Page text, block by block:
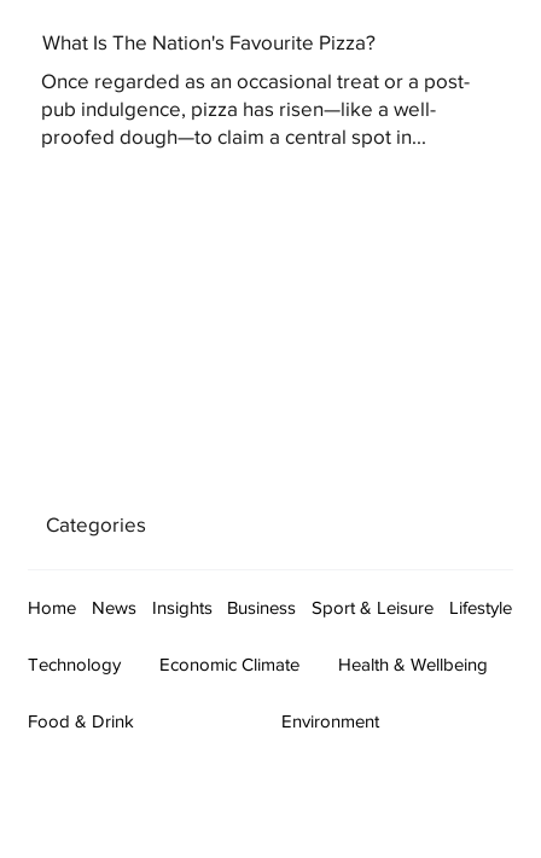
What Is The Nation's Favourite Pizza?
Once regarded as an occasional treat or a post-
pub indulgence, pizza has risen—like a well-
proofed dough—to claim a central spot in...
Categories
Home News Insights Business Sport & Leisure Lifestyle
Technology Economic Climate Health & Wellbeing
Food & Drink Environment